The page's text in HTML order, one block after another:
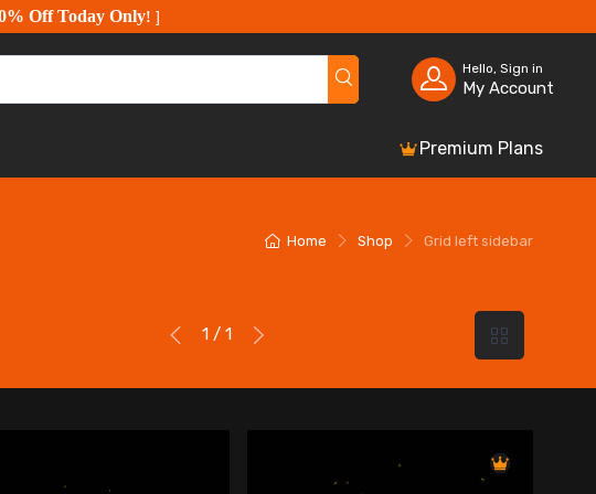
Off Today Only! ]
Hello, Sign in
My Account
Premium Plans
Home Shop Grid left sidebar
1 / 1